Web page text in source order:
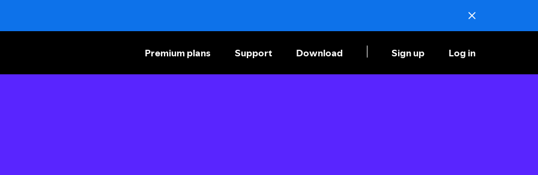
Premium plans Support Download Sign up Log in